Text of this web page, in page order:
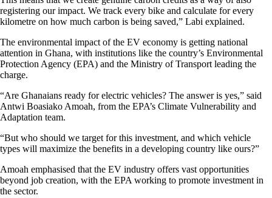
registering our impact. We track every bike and calculate for every
kilometre on how much carbon is being saved,” Labi explained.
The environmental impact of the EV economy is getting national
attention in Ghana, with institutions like the country’s Environmental
Protection Agency (EPA) and the Ministry of Transport leading the
charge.
“Are Ghanaians ready for electric vehicles? The answer is yes,” said
Antwi Boasiako Amoah, from the EPA’s Climate Vulnerability and
Adaptation team.
“But who should we target for this investment, and which vehicle
types will maximize the benefits in a developing country like ours?”
Amoah emphasised that the EV industry offers vast opportunities
beyond job creation, with the EPA working to promote investment in
the sector.